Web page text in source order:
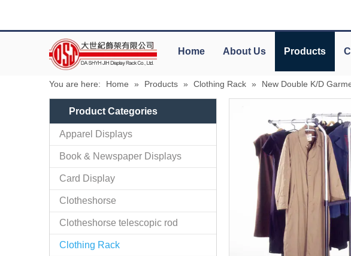
Home About Us Products
You are here: Home » Products » Clothing Rack » New Double K/D
Product Categories
Apparel Displays
Book & Newspaper Displays
Card Display
Clotheshorse
Clotheshorse telescopic rod
Clothing Rack